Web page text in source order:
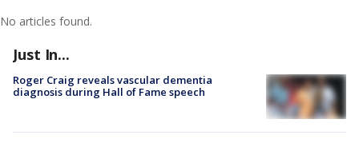
No articles found.
Just In...
Roger Craig reveals vascular dementia
diagnosis during Hall of Fame speech